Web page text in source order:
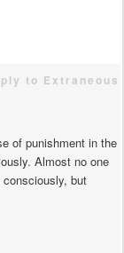
to Extraneous
of punishment in the
Almost no one
but